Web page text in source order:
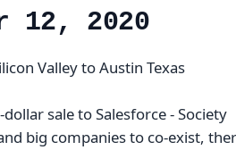
12, 2020
Valley to Austin Texas
sale to Salesforce - Society
big companies to co-exist,